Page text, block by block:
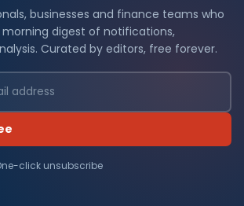
businesses and finance teams who
morning digest of notifications,
Curated by editors, free forever.
click unsubscribe